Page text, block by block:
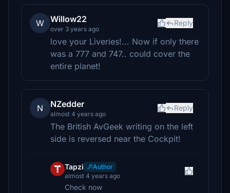
W Willow22
over 3 years ago
Reply
love your Liveries!... Now if only there
was a 777 and 747.. could cover the
entire planet!
N NZedder
almost 4 years ago
Reply
The British AvGeek writing on the left
side is reversed near the Cockpit!
Tapzi
Author
almost 4 years ago
Check now